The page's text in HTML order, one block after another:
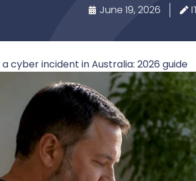
June 19, 2026
cyber incident in Australia: 2026 guide